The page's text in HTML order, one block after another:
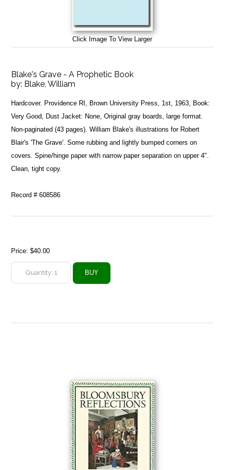
Click Image To View Larger
Blake's Grave - A Prophetic Book
by: Blake, William
Hardcover. Providence RI, Brown University Press, 1st, 1963, Book:
Very Good, Dust Jacket: None, Original gray boards, large format.
Non-paginated (43 pages). William Blake's illustrations for Robert
Blair's 'The Grave'. Some rubbing and lightly bumped corners on
covers. Spine/hinge paper with narrow paper separation on upper 4".
Clean, tight copy.
Record # 608586
Price:$40.00